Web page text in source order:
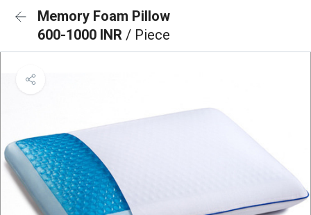
Memory Foam Pillow
600-1000 INR / Piece